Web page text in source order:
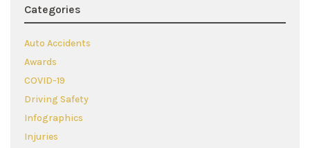
Categories
Auto Accidents
Awards
COVID-19
Driving Safety
Infographics
Injuries